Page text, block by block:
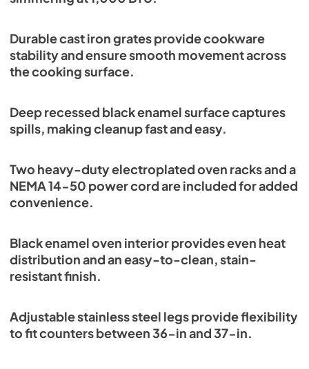
Durable cast iron grates provide cookware
stability and ensure smooth movement across
the cooking surface.
Deep recessed black enamel surface captures
spills, making cleanup fast and easy.
Two heavy-duty electroplated oven racks and a
NEMA 14-50 power cord are included for added
convenience.
Black enamel oven interior provides even heat
distribution and an easy-to-clean, stain-
resistant finish.
Adjustable stainless steel legs provide flexibility
to fit counters between 36-in and 37-in.